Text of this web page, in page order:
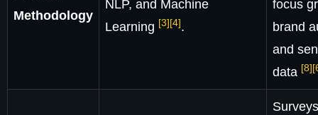
Methodology
NLP, and Machine
Learning [3] [4] .
focus
brand
and
data [8]